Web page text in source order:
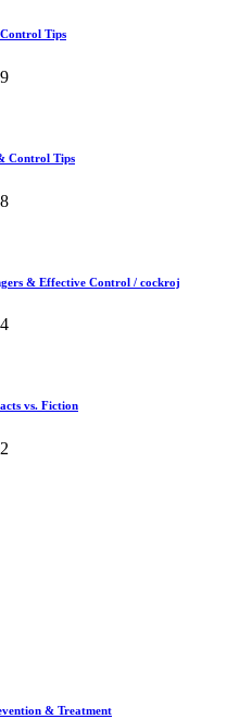
Tips
Control Tips
& Effective Control / cockroj
vs. Fiction
& Treatment